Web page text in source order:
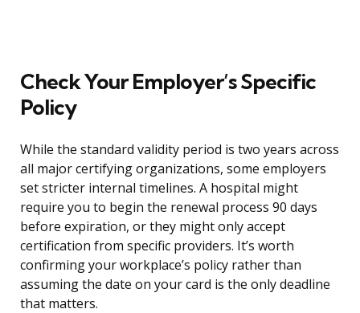
Check Your Employer’s Specific
Policy
While the standard validity period is two years across
all major certifying organizations, some employers
set stricter internal timelines. A hospital might
require you to begin the renewal process 90 days
before expiration, or they might only accept
certification from specific providers. It’s worth
confirming your workplace’s policy rather than
assuming the date on your card is the only deadline
that matters.